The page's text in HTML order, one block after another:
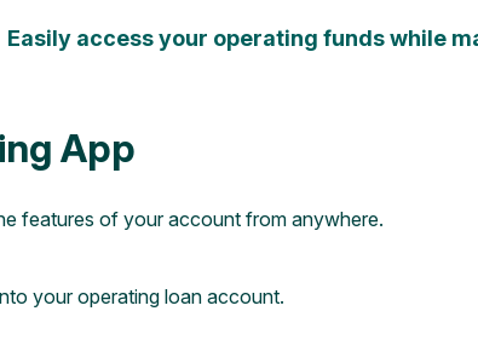
Easily access your operating funds while
App
features of your account from anywhere.
your operating loan account.